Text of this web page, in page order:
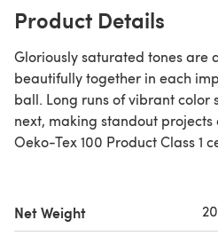
Product Details
Gloriously saturated tones are
beautifully together in each
ball. Long runs of vibrant color
next, making standout projects
Oeko-Tex 100 Product Class 1
Net Weight